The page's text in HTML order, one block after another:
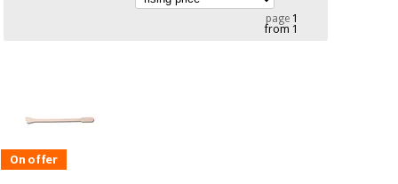
Therapeutic
cabinets
Chinese
medicine
page1
from 1
On offer